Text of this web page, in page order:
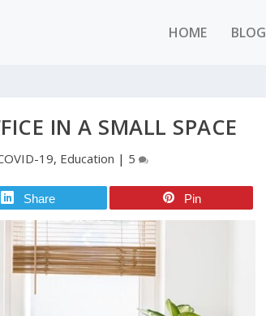
HOME BLOG
IN A SMALL SPACE
19, Education | 5
Share Pin